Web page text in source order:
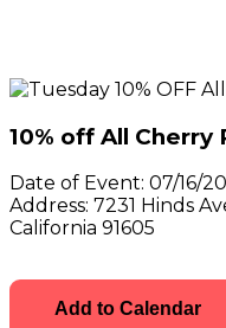
10% off All Cherry
Date of Event: 07/16/
Address: 7231 Hinds
California 91605
Add to Calendar